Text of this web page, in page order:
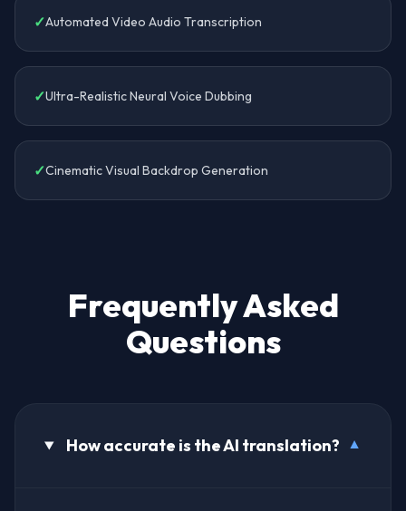
✓Automated Video Audio Transcription
✓Ultra-Realistic Neural Voice Dubbing
✓Cinematic Visual Backdrop Generation
Frequently Asked
Questions
How accurate is the AI translation? ▼